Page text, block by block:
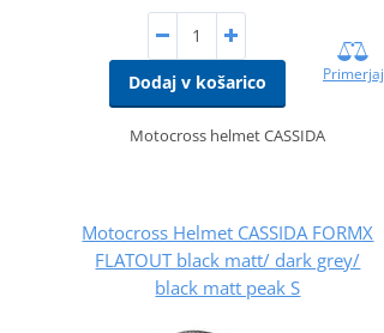
Dodaj v košarico Primerjaj
Motocross helmet CASSIDA
Motocross Helmet CASSIDA FORMX
FLATOUT black matt/ dark grey/
black matt peak S